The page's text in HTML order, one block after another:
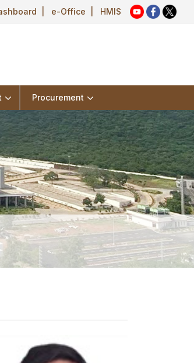
e-Office HMIS
Procurement